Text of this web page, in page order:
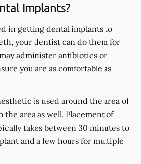
Implants?
in getting dental implants to
your dentist can do them for
administer antibiotics or
you are as comfortable as
is used around the area of
the area as well. Placement of
takes between 30 minutes to
and a few hours for multiple